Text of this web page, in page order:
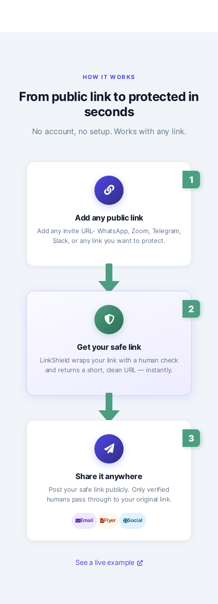
HOW IT WORKS
From public link to protected in
seconds
No account, no setup. Works with any link.
1
Add any public link
Add any invite URL- WhatsApp, Zoom, Telegram,
Slack, or any link you want to protect.
2
Get your safe link
LinkShield wraps your link with a human check
and returns a short, clean URL — instantly.
3
Share it anywhere
Post your safe link publicly. Only verified
humans pass through to your original link.
Email Flyer Social
See a live example